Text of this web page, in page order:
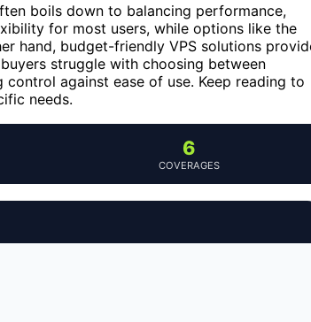
boils down to balancing performance,
for most users, while options like the
hand, budget-friendly VPS solutions
struggle with choosing between
against ease of use. Keep reading to
needs.
6
COVERAGES